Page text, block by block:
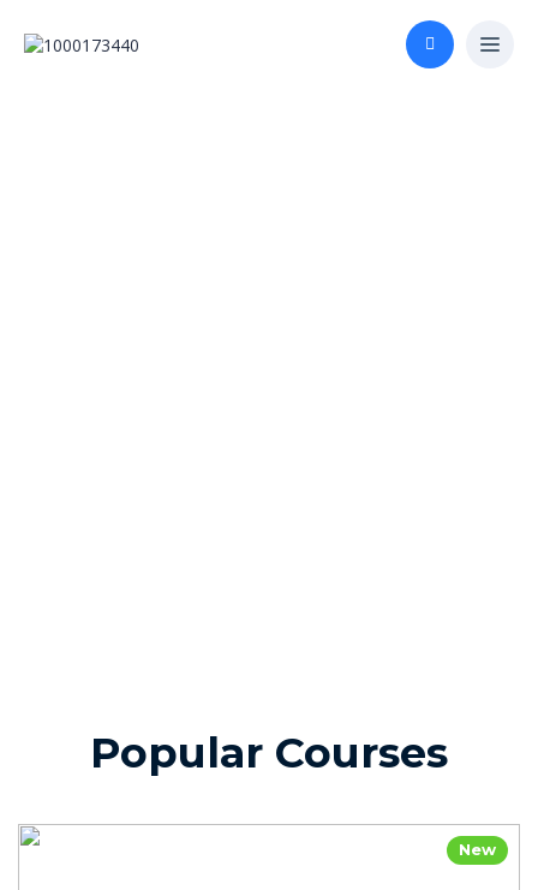
Popular Courses
New